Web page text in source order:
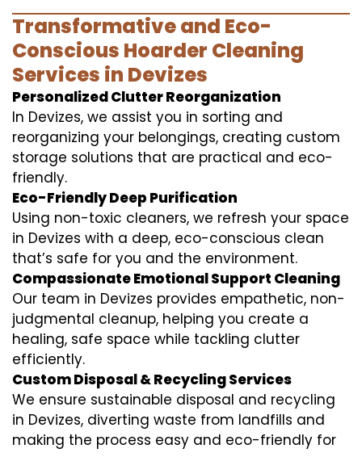
Transformative and Eco-
Conscious Hoarder Cleaning
Services in Devizes
Personalized Clutter Reorganization
In Devizes, we assist you in sorting and
reorganizing your belongings, creating custom
storage solutions that are practical and eco-
friendly.
Eco-Friendly Deep Purification
Using non-toxic cleaners, we refresh your space
in Devizes with a deep, eco-conscious clean
that’s safe for you and the environment.
Compassionate Emotional Support Cleaning
Our team in Devizes provides empathetic, non-
judgmental cleanup, helping you create a
healing, safe space while tackling clutter
efficiently.
Custom Disposal & Recycling Services
We ensure sustainable disposal and recycling
in Devizes, diverting waste from landfills and
making the process easy and eco-friendly for